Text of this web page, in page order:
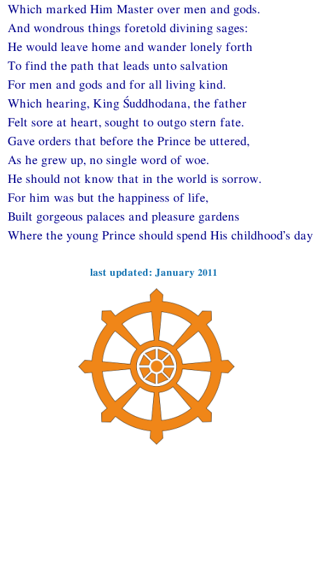
Which marked Him Master over men and gods.
And wondrous things foretold divining sages:
He would leave home and wander lonely forth
To find the path that leads unto salvation
For men and gods and for all living kind.
Which hearing, King Śuddhodana, the father
Felt sore at heart, sought to outgo stern fate.
Gave orders that before the Prince be uttered,
As he grew up, no single word of woe.
He should not know that in the world is sorrow.
For him was but the happiness of life,
Built gorgeous palaces and pleasure gardens
Where the young Prince should spend His childhood’s
last updated: January 2011